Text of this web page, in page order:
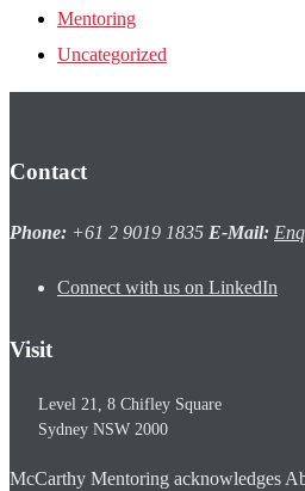
Mentoring
Uncategorized
Contact
Phone: +61 2 9019 1835 E-Mail:
Connect with us on LinkedIn
Visit
Level 21, 8 Chifley Square
Sydney NSW 2000
McCarthy Mentoring acknowledges